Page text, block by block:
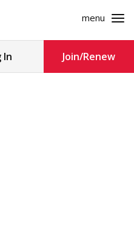
menu
In Join/Renew